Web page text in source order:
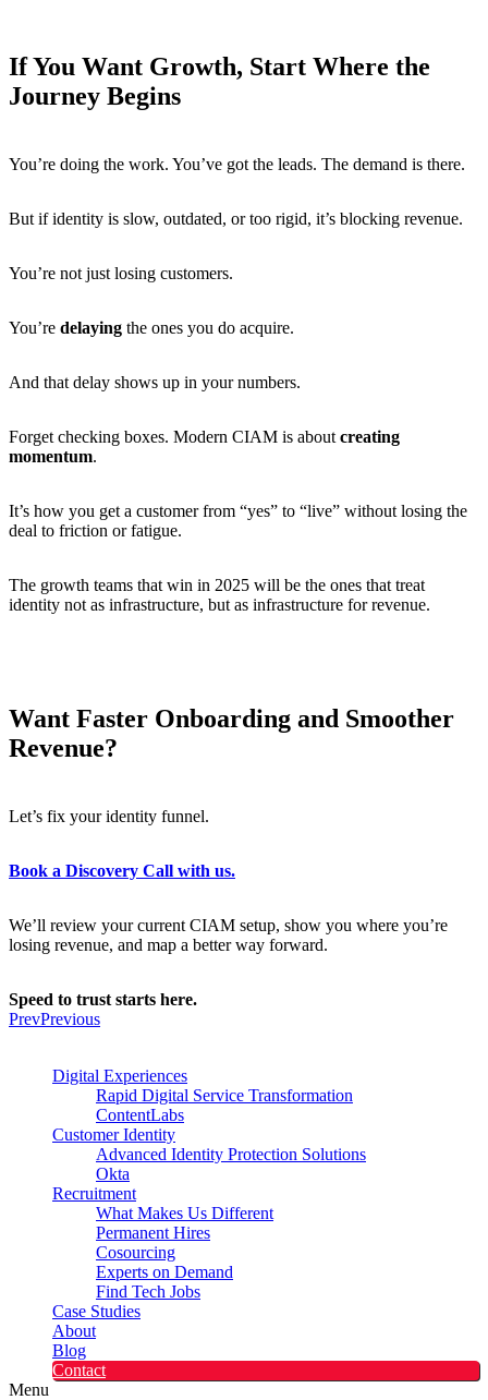
If You Want Growth, Start Where the
Journey Begins
You’re doing the work. You’ve got the leads. The demand is there.
But if identity is slow, outdated, or too rigid, it’s blocking revenue.
You’re not just losing customers.
You’re delaying the ones you do acquire.
And that delay shows up in your numbers.
Forget checking boxes. Modern CIAM is about creating
momentum.
It’s how you get a customer from “yes” to “live” without losing the
deal to friction or fatigue.
The growth teams that win in 2025 will be the ones that treat
identity not as infrastructure, but as infrastructure for revenue.
Want Faster Onboarding and Smoother
Revenue?
Let’s fix your identity funnel.
Book a Discovery Call with us.
We’ll review your current CIAM setup, show you where you’re
losing revenue, and map a better way forward.
Speed to trust starts here.
PrevPrevious
Digital Experiences
Rapid Digital Service Transformation
ContentLabs
Customer Identity
Advanced Identity Protection Solutions
Okta
Recruitment
What Makes Us Different
Permanent Hires
Cosourcing
Experts on Demand
Find Tech Jobs
Case Studies
About
Blog
Contact
Menu